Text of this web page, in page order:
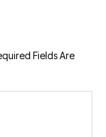
Fields Are